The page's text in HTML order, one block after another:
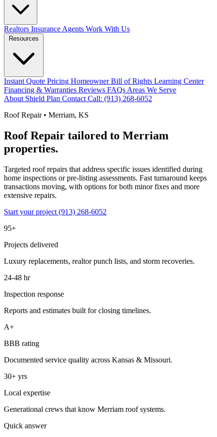
Realtors Insurance Agents Work With Us
Resources
Instant Quote Pricing Homeowner Bill of Rights Learning Center
Financing & Warranties Reviews FAQs Areas We Serve
About Shield Plan Contact Call: (913) 268-6052
Roof Repair • Merriam, KS
Roof Repair tailored to Merriam
properties.
Targeted roof repairs that address specific issues identified during
home inspections or pre-listing assessments. Fast turnaround keeps
transactions moving, with options for both minor fixes and more
extensive repairs.
Start your project (913) 268-6052
95+
Projects delivered
Luxury replacements, realtor punch lists, and storm recoveries.
24-48 hr
Inspection response
Reports and estimates built for closing timelines.
A+
BBB rating
Documented service quality across Kansas & Missouri.
30+ yrs
Local expertise
Generational crews that know Merriam roof systems.
Quick answer